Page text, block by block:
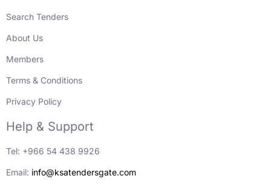
Search Tenders
About Us
Members
Terms & Conditions
Privacy Policy
Help & Support
Tel: +966 54 438 9926
Email: info@ksatendersgate.com